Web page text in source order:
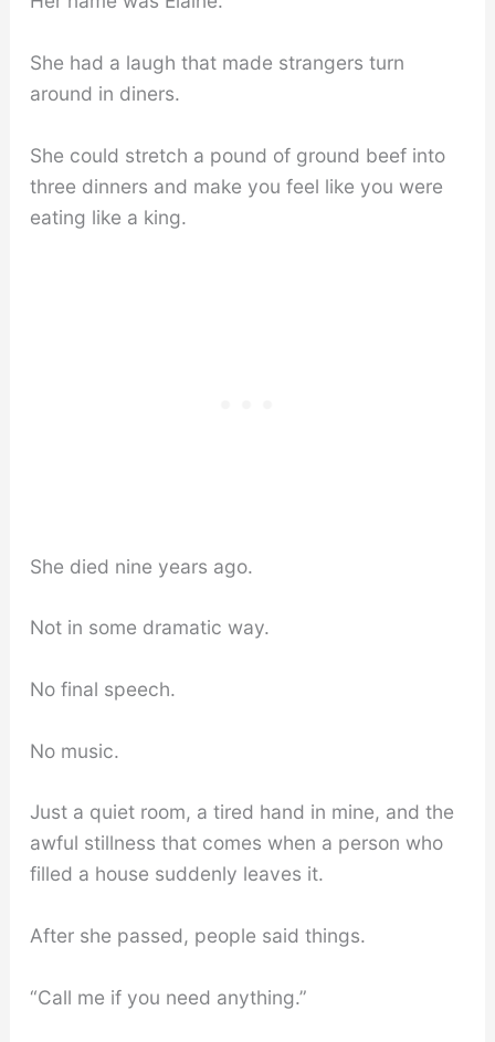
She had a laugh that made strangers turn
around in diners.
She could stretch a pound of ground beef into
three dinners and make you feel like you were
eating like a king.
She died nine years ago.
Not in some dramatic way.
No final speech.
No music.
Just a quiet room, a tired hand in mine, and the
awful stillness that comes when a person who
filled a house suddenly leaves it.
After she passed, people said things.
“Call me if you need anything.”